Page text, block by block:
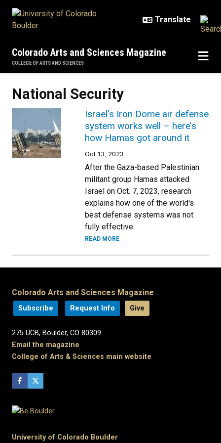
Colorado Arts and Sciences Magazine
COLLEGE OF ARTS AND SCIENCES
National Security
Israel’s Iron Dome air defense
system works well – here’s
how Hamas got around it
Oct 13, 2023
After the Gaza-based Palestinian
militant group Hamas attacked
Israel on Oct. 7, 2023, research
explains how one of the world's
best defense systems was not
fully effective.
READ MORE
Colorado Arts and Sciences Magazine
Subscribe Request Info Give
275 UCB, Boulder, CO 80309
Email the magazine
College of Arts & Sciences main website
University of Colorado Boulder